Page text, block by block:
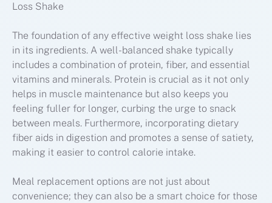
Loss Shake
The foundation of any effective weight loss shake lies
in its ingredients. A well-balanced shake typically
includes a combination of protein, fiber, and essential
vitamins and minerals. Protein is crucial as it not only
helps in muscle maintenance but also keeps you
feeling fuller for longer, curbing the urge to snack
between meals. Furthermore, incorporating dietary
fiber aids in digestion and promotes a sense of satiety,
making it easier to control calorie intake.
Meal replacement options are not just about
convenience; they can also be a smart choice for those